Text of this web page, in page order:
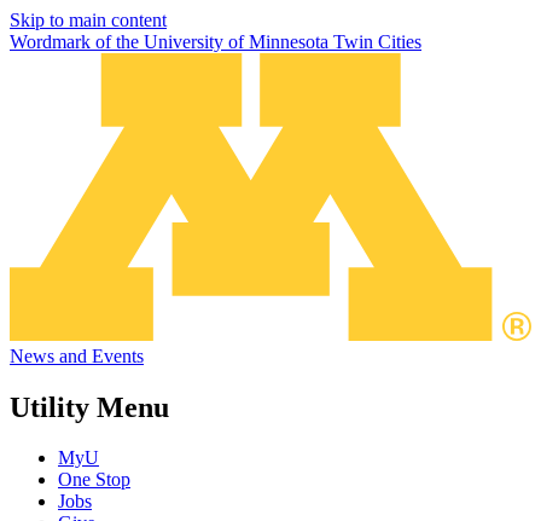
Skip to main content
Wordmark of the University of Minnesota Twin Cities
News and Events
Utility Menu
MyU
One Stop
Jobs